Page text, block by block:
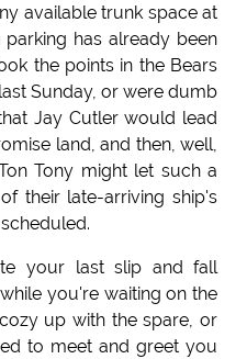
available trunk space at
has already been
the points in the Bears
Sunday, or were dumb
Jay Cutler would lead
land, and then, well,
Tony might let such a
their late-arriving ship's
your last slip and fall
you're waiting on the
up with the spare, or
to meet and greet you